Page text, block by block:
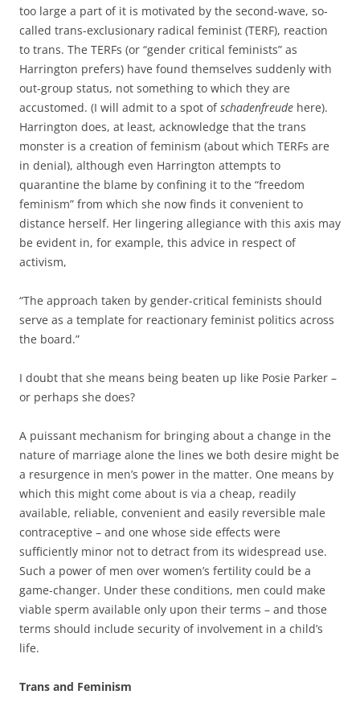
too large a part of it is motivated by the second-wave, so-
called trans-exclusionary radical feminist (TERF), reaction
to trans. The TERFs (or “gender critical feminists” as
Harrington prefers) have found themselves suddenly with
out-group status, not something to which they are
accustomed. (I will admit to a spot ofschadenfreude here).
Harrington does, at least, acknowledge that the trans
monster is a creation of feminism (about which TERFs are
in denial), although even Harrington attempts to
quarantine the blame by confining it to the “freedom
feminism” from which she now finds it convenient to
distance herself. Her lingering allegiance with this axis may
be evident in, for example, this advice in respect of
activism,
“The approach taken by gender-critical feminists should
serve as a template for reactionary feminist politics across
the board.”
I doubt that she means being beaten up like Posie Parker –
or perhaps she does?
A puissant mechanism for bringing about a change in the
nature of marriage alone the lines we both desire might be
a resurgence in men’s power in the matter. One means by
which this might come about is via a cheap, readily
available, reliable, convenient and easily reversible male
contraceptive – and one whose side effects were
sufficiently minor not to detract from its widespread use.
Such a power of men over women’s fertility could be a
game-changer. Under these conditions, men could make
viable sperm available only upon their terms – and those
terms should include security of involvement in a child’s
life.
Trans and Feminism